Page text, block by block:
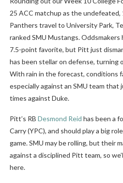
25 ACC matchup as the
Panthers travel to University Park,
ranked SMU Mustangs. Oddsmakers
7.5-point favorite, but Pitt just
has been stellar on defense, turning
With rain in the forecast, conditions
especially against an SMU team
times against Duke.
Pitt’s RB Desmond Reid has been a
Carry (YPC), and should play a big
game. SMU may be rolling, but their
against a disciplined Pitt team, so
here.